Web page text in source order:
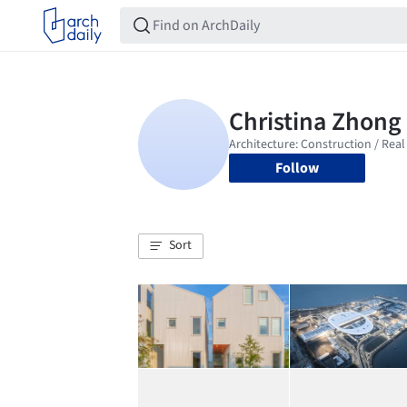
Follow
Sort